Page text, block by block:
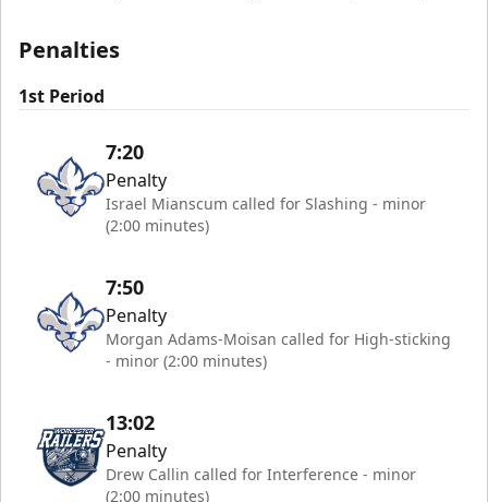
Penalties
1st Period
7:20
Penalty
Israel Mianscum called for Slashing - minor
(2:00 minutes)
7:50
Penalty
Morgan Adams-Moisan called for High-sticking
- minor (2:00 minutes)
13:02
Penalty
Drew Callin called for Interference - minor
(2:00 minutes)